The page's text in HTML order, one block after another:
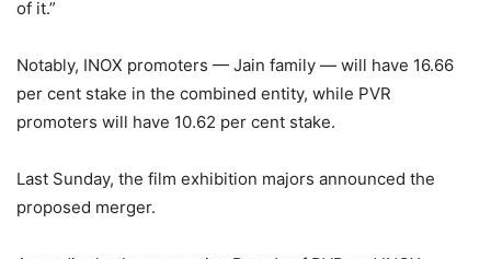
of it.”
Notably, INOX promoters — Jain family — will have 16.66
per cent stake in the combined entity, while PVR
promoters will have 10.62 per cent stake.
Last Sunday, the film exhibition majors announced the
proposed merger.